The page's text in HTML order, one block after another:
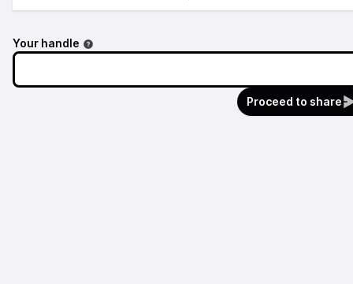
Your handle
Proceed to share